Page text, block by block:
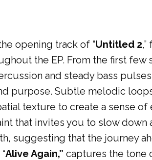
opening track of “Untitled 2
the EP. From the first
and steady bass
purpose. Subtle melodic
texture to create a sense of
that invites you to slow down
suggesting that the journey
Alive Again,” captures the tone